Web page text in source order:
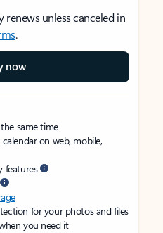
unless canceled in
.
now
same time
on web, mobile,
features
for your photos and files
you need it